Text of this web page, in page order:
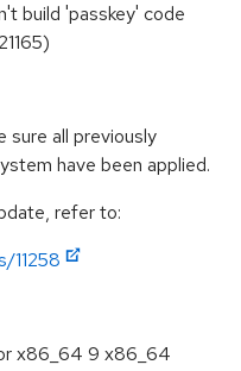
build 'passkey' code
sure all previously
have been applied.
refer to:
11258
x86_64 9 x86_64